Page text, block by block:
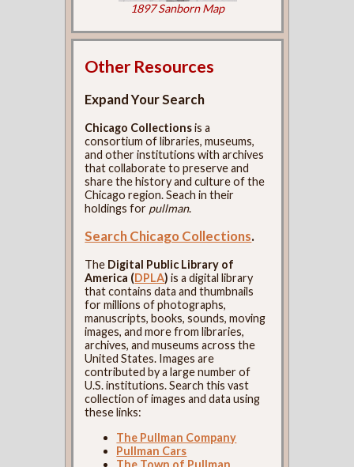
1897 Sanborn Map
Other Resources
Expand Your Search
Chicago Collectionsis a
consortium of libraries, museums,
and other institutions with archives
that collaborate to preserve and
share the history and culture of the
Chicago region. Seach in their
holdings for pullman.
Search Chicago Collections.
The Digital Public Library of
America (DPLA) is a digital library
that contains data and thumbnails
for millions of photographs,
manuscripts, books, sounds, moving
images, and more from libraries,
archives, and museums across the
United States. Images are
contributed by a large number of
U.S. institutions. Search this vast
collection of images and data using
these links:
The Pullman Company
Pullman Cars
The Town of Pullman